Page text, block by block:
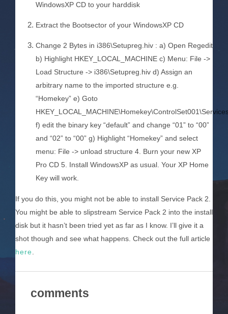
WindowsXP CD to your harddisk
Extract the Bootsector of your WindowsXP CD
Change 2 Bytes in i386\Setupreg.hiv : a) Open Regedit
b) Highlight HKEY_LOCAL_MACHINE c) Menu: File ->
Load Structure -> i386\Setupreg.hiv d) Assign an
arbitrary name to the imported structure e.g.
“Homekey” e) Goto
f) edit the binary key “default” and change “01” to “00”
and “02” to “00” g) Highlight “Homekey” and select
menu: File -> unload structure 4. Burn your new XP
Pro CD 5. Install WindowsXP as usual. Your XP Home
Key will work.
If you do this, you might not be able to install Service Pack 2.
You might be able to slipstream Service Pack 2 into the install
disk but it hasn’t been tried yet as far as I know. I’ll give it a
shot though and see what happens. Check out the full article
here
comments